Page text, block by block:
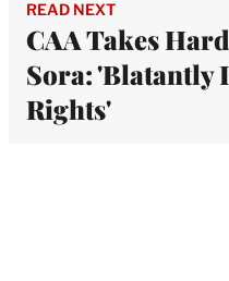
READ NEXT
CAA Takes
Sora: 'Blatantly
Rights'